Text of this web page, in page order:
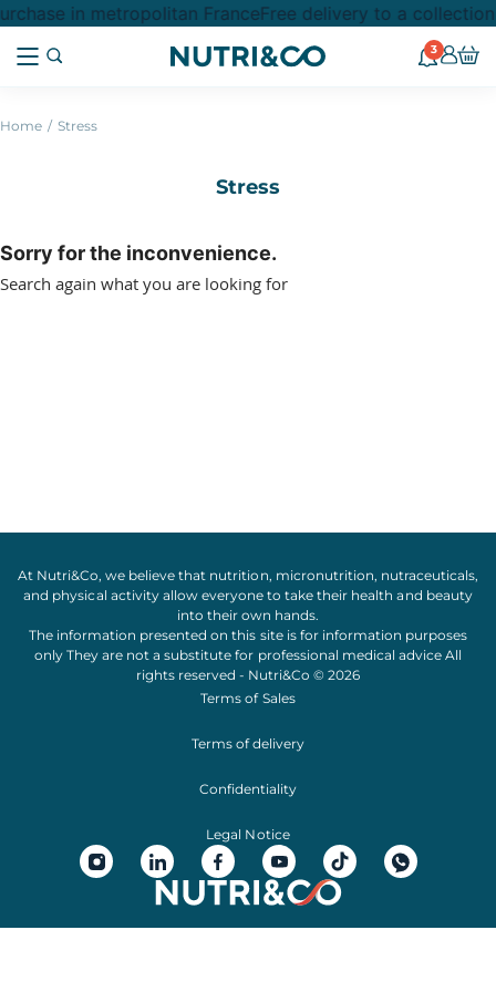
in metropolitan FranceFree delivery to a
3
Home Stress
Stress
Sorry for the inconvenience.
Search again what you are looking for
At Nutri&Co, we believe that nutrition, micronutrition, nutraceuticals,
and physical activityallow everyone to take their health and beauty
into their own hands.
The information presented on this site is for information purposes
only They are not a substitute for professional medical advice All
rights reserved - Nutri&Co © 2026
Terms of Sales
Terms of delivery
Confidentiality
Legal Notice